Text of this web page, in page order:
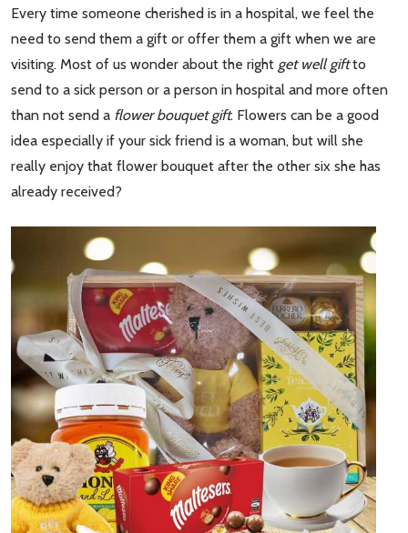
Every time someone cherished is in a hospital, we feel the
need to send them a gift or offer them a gift when we are
visiting. Most of us wonder about the right get well giftto
send to a sick person or a person in hospital and more often
than not send a flower bouquet gift. Flowers can be a good
idea especially if your sick friend is a woman, but will she
really enjoy that flower bouquet after the other six she has
already received?